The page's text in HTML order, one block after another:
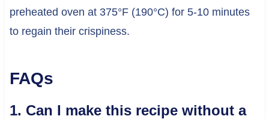
preheated oven at 375°F (190°C) for 5-10 minutes
to regain their crispiness.
FAQs
1. Can I make this recipe without a